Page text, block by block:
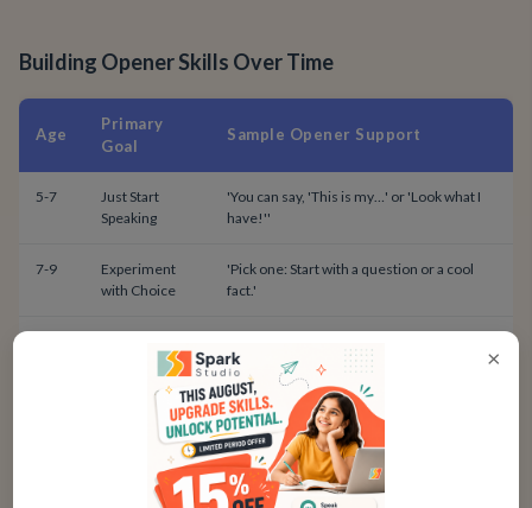
Building Opener Skills Over Time
Age
Primary
Goal
Sample Opener Support
5-7
Just Start
Speaking
'You can say, 'This is my…' or 'Look what I
have!''
7-9
Experiment
with Choice
'Pick one: Start with a question or a cool
fact.'
to Purpose
question. For a story, set the scene.'
Practice Prompts for Creative
×